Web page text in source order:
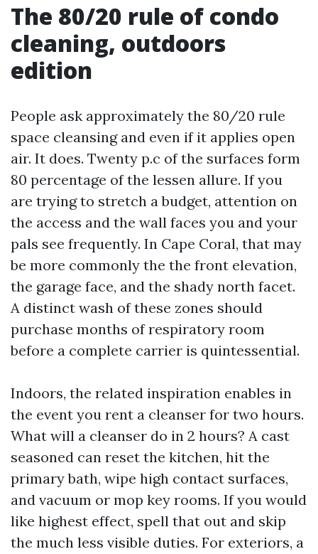
The 80/20 rule of condo
cleaning, outdoors
edition
People ask approximately the 80/20 rule
space cleansing and even if it applies open
air. It does. Twenty p.c of the surfaces form
80 percentage of the lessen allure. If you
are trying to stretch a budget, attention on
the access and the wall faces you and your
pals see frequently. In Cape Coral, that may
be more commonly the the front elevation,
the garage face, and the shady north facet.
A distinct wash of these zones should
purchase months of respiratory room
before a complete carrier is quintessential.
Indoors, the related inspiration enables in
the event you rent a cleanser for two hours.
What will a cleanser do in 2 hours? A cast
seasoned can reset the kitchen, hit the
primary bath, wipe high contact surfaces,
and vacuum or mop key rooms. If you would
like highest effect, spell that out and skip
the much less visible duties. For exteriors, a